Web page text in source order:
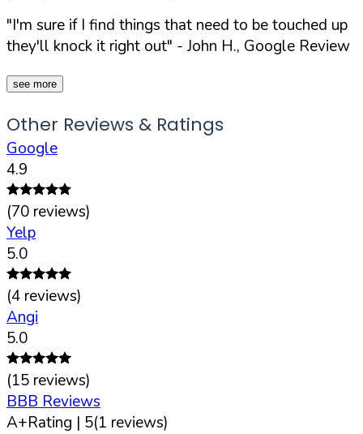
"I'm sure if I find things that need to be touched up
they'll knock it right out" - John H., Google Review
see more
Other Reviews & Ratings
Google
4.9
(70 reviews)
Yelp
5.0
(4 reviews)
Angi
5.0
(15 reviews)
BBB Reviews
A+Rating | 5(1 reviews)